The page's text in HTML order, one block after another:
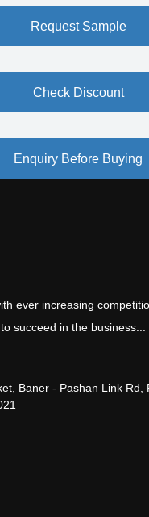
Request Sample
Check Discount
Enquiry Before Buying
ever increasing
succeed in the business...
Baner - Pashan Link Rd,